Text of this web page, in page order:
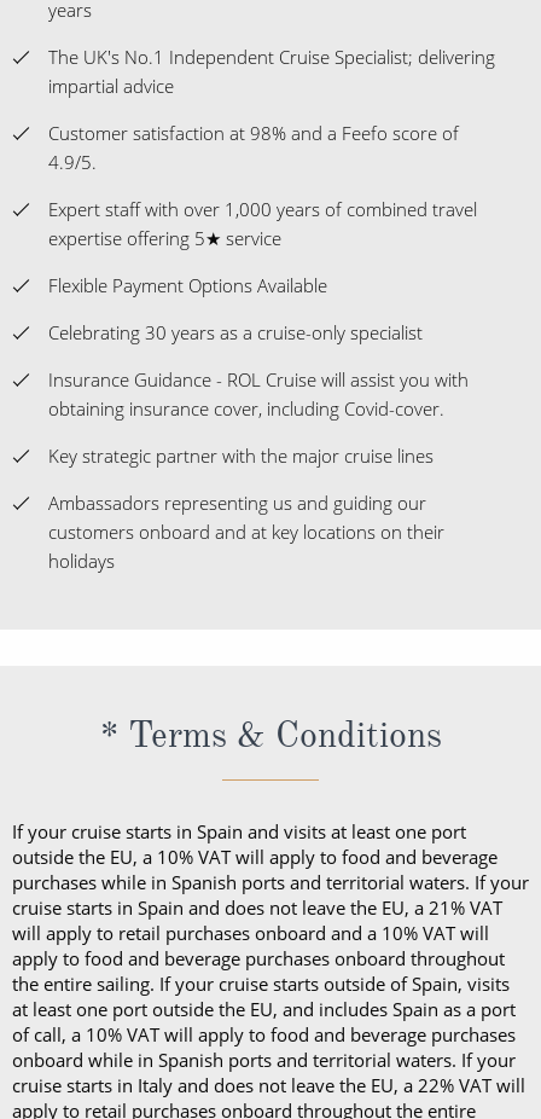
4.9/5.
Expert staff with over 1,000 years of combined travel
expertise offering 5★ service
Flexible Payment Options Available
Celebrating 30 years as a cruise-only specialist
Insurance Guidance - ROL Cruise will assist you with
obtaining insurance cover, including Covid-cover.
Key strategic partner with the major cruise lines
Ambassadors representing us and guiding our
customers onboard and at key locations on their
outside the EU, a 10% VAT will apply to food and beverage
purchases while in Spanish ports and territorial waters. If your
apply to food and beverage purchases onboard throughout
the entire sailing. If your cruise starts outside of Spain, visits
at least one port outside the EU, and includes Spain as a port
of call, a 10% VAT will apply to food and beverage purchases
onboard while in Spanish ports and territorial waters. If your
cruise starts in Italy and does not leave the EU, a 22% VAT will
apply to retail purchases onboard throughout the entire
sailing. When sailing in U.S. ports or territorial waters,
applicable sales tax will be added to food and beverage
purchases made at that time.
Case of Six Fine Wines is one per booking, for Ocean View